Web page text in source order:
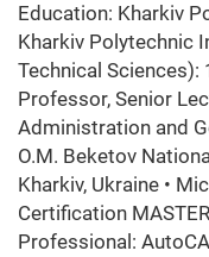
Education: Kharkiv
Kharkiv Polytechnic
Technical
Professor, Senior
Administration and
O.M. Beketov
Kharkiv, Ukraine •
Certification
Professional: